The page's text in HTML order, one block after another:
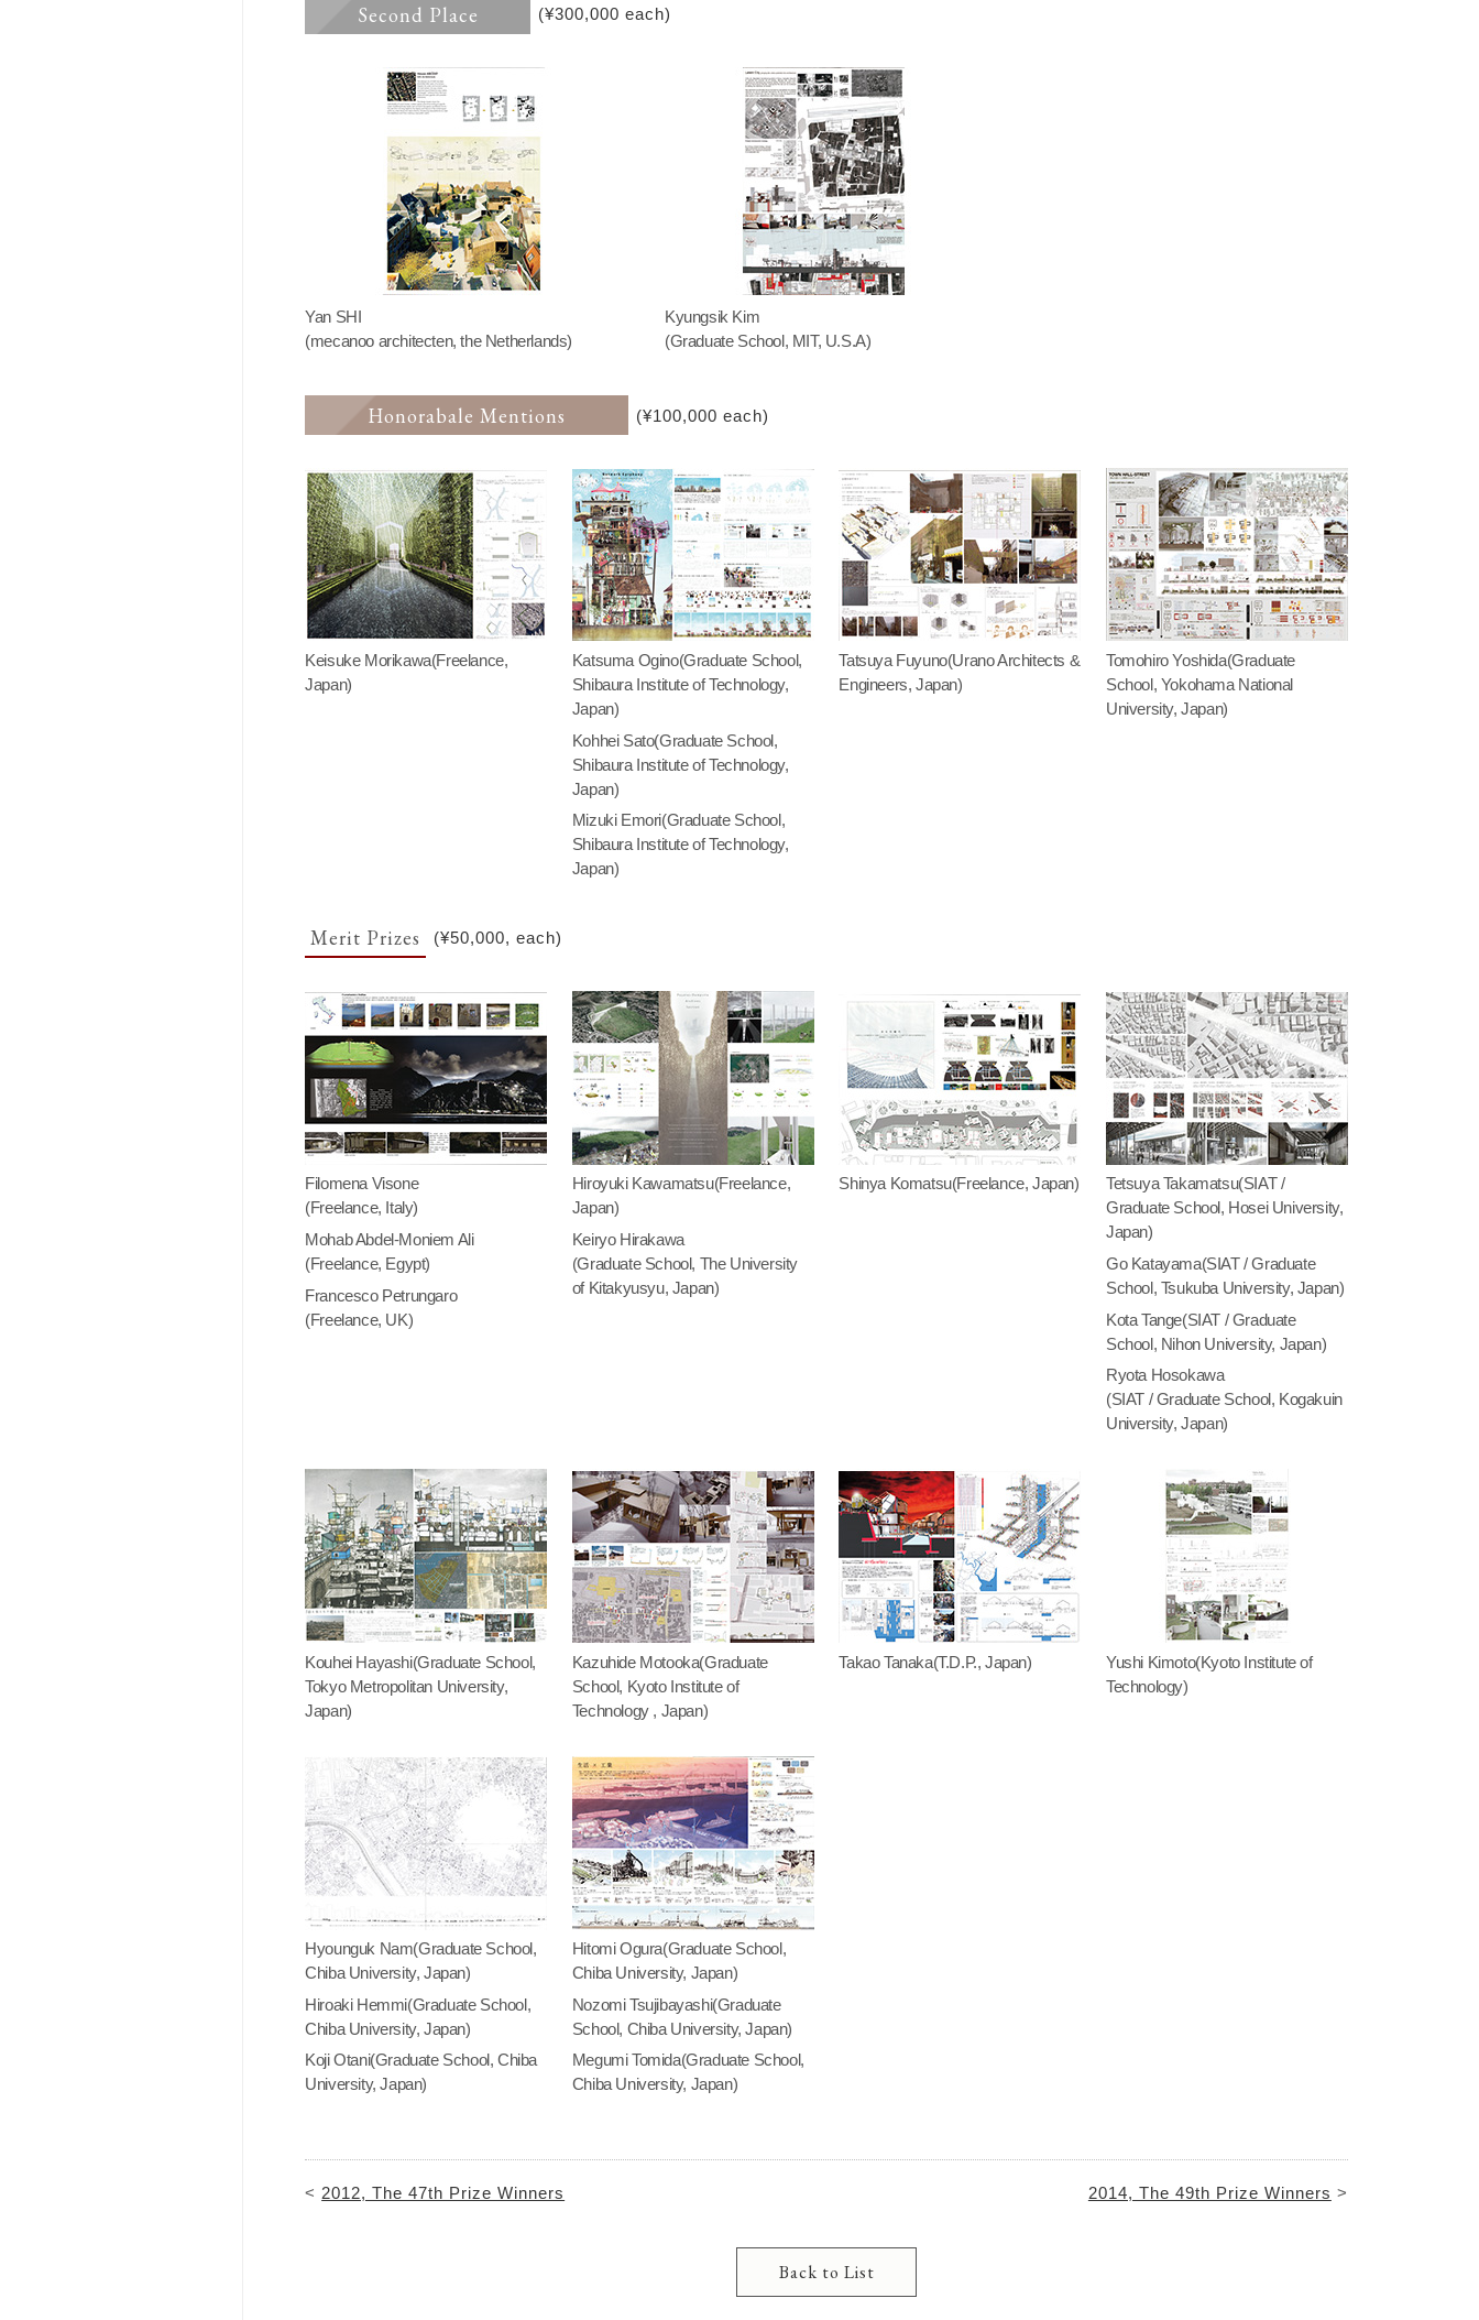
Second Place (¥300,000 each)
Yan SHI
(mecanoo architecten, the Netherlands)
Kyungsik Kim
(Graduate School, MIT, U.S.A)
Honorabale Mentions (¥100,000 each)
Keisuke Morikawa(Freelance,
Japan)
Katsuma Ogino(Graduate School,
Shibaura Institute of Technology,
Japan)
Kohhei Sato(Graduate School,
Shibaura Institute of Technology,
Japan)
Mizuki Emori(Graduate School,
Shibaura Institute of Technology,
Japan)
Tatsuya Fuyuno(Urano Architects &
Engineers, Japan)
Tomohiro Yoshida(Graduate
School, Yokohama National
University, Japan)
Merit Prizes (¥50,000, each)
Filomena Visone
(Freelance, Italy)
Mohab Abdel-Moniem Ali
(Freelance, Egypt)
Francesco Petrungaro
(Freelance, UK)
Hiroyuki Kawamatsu(Freelance,
Japan)
Keiryo Hirakawa
(Graduate School, The University
of Kitakyusyu, Japan)
Shinya Komatsu(Freelance, Japan)
Tetsuya Takamatsu(SIAT /
Graduate School, Hosei University,
Japan)
Go Katayama(SIAT / Graduate
School, Tsukuba University, Japan)
Kota Tange(SIAT / Graduate
School, Nihon University, Japan)
Ryota Hosokawa
(SIAT / Graduate School, Kogakuin
University, Japan)
Kouhei Hayashi(Graduate School,
Tokyo Metropolitan University,
Japan)
Kazuhide Motooka(Graduate
School, Kyoto Institute of
Technology , Japan)
Takao Tanaka(T.D.P., Japan)
Yushi Kimoto(Kyoto Institute of
Technology)
Hyounguk Nam(Graduate School,
Chiba University, Japan)
Hiroaki Hemmi(Graduate School,
Chiba University, Japan)
Koji Otani(Graduate School, Chiba
University, Japan)
Hitomi Ogura(Graduate School,
Chiba University, Japan)
Nozomi Tsujibayashi(Graduate
School, Chiba University, Japan)
Megumi Tomida(Graduate School,
Chiba University, Japan)
< 2012, The 47th Prize Winners 2014, The 49th Prize Winners >